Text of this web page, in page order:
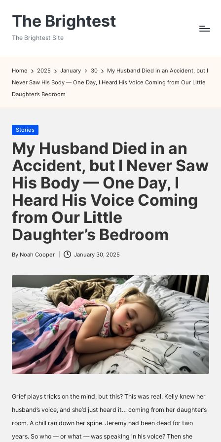
The Brightest
The Brightest Site
Home 2025 January 30
My Husband Died in an Accident, but I
Never Saw His Body — One Day, I Heard His Voice Coming from Our Little
Daughter’s Bedroom
Posted
in
Stories
My Husband Died in an
Accident, but I Never Saw
His Body — One Day, I
Heard His Voice Coming
from Our Little
Daughter’s Bedroom
Posted
By Noah Cooper January 30, 2025
Grief plays tricks on the mind, but this? This was real. Kelly knew her
husband’s voice, and she’d just heard it… coming from her daughter’s
room. A chill ran down her spine. Jeremy had been dead for two
years. So who — or what — was speaking in his voice? Then she